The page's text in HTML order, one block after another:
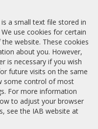
a small text file stored in
use cookies for certain
website. These cookies
about you. However,
is necessary if you wish
future visits on the same
some control of most
For more information
to adjust your browser
see the IAB website at